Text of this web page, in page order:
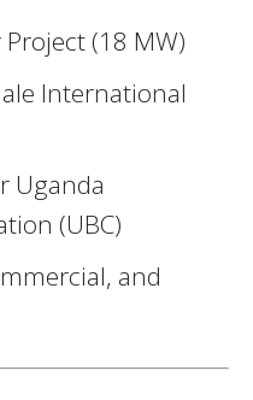
(18 MW)
International
Uganda
(UBC)
and